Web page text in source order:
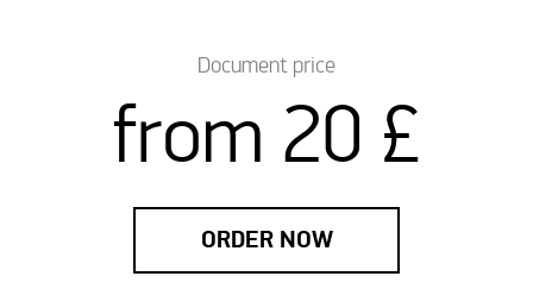
Document price
from 20 £
ORDER NOW